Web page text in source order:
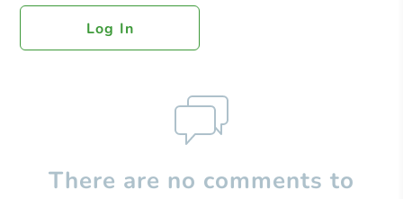
Log In
There are no comments to